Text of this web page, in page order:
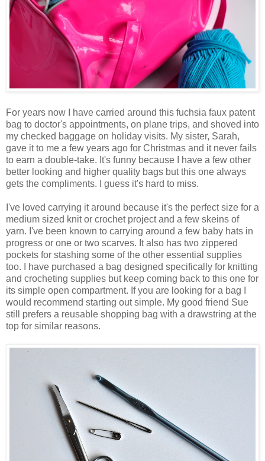
For years now I have carried around this fuchsia faux patent
bag to doctor's appointments, on plane trips, and shoved into
my checked baggage on holiday visits. My sister, Sarah,
gave it to me a few years ago for Christmas and it never fails
to earn a double-take. It's funny because I have a few other
better looking and higher quality bags but this one always
gets the compliments. I guess it's hard to miss.
I've loved carrying it around because it's the perfect size for a
medium sized knit or crochet project and a few skeins of
yarn. I've been known to carrying around a few baby hats in
progress or one or two scarves. It also has two zippered
pockets for stashing some of the other essential supplies
too. I have purchased a bag designed specifically for knitting
and crocheting supplies but keep coming back to this one for
its simple open compartment. If you are looking for a bag I
would recommend starting out simple. My good friend Sue
still prefers a reusable shopping bag with a drawstring at the
top for similar reasons.